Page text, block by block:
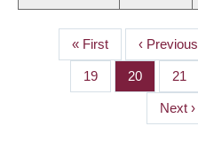
PAGINATION
First
page
« First
Previous
page
‹ Previous
Page
19 Page
20 Page
21
Next
page
Next ›